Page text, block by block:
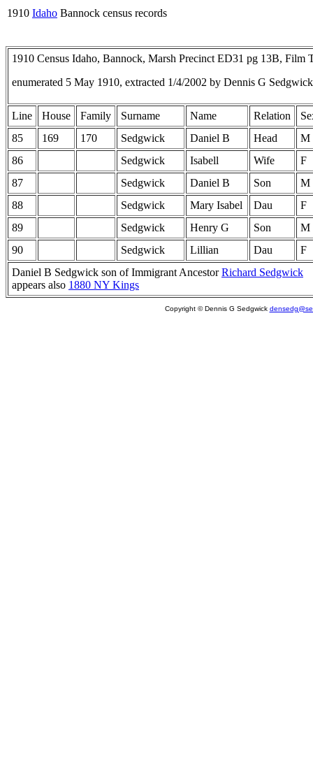
1910 Idaho Bannock census records
1910 Census Idaho, Bannock, Marsh Precinct ED31 pg 13B, Film
enumerated 5 May 1910, extracted 1/4/2002 by Dennis G
Line House Family Surname Name Relation
85
169 170 Sedgwick Daniel B Head
M
86
Sedgwick Isabell Wife
F
87
Sedgwick Daniel B Son
M
88
Sedgwick Mary Isabel Dau
F
89
Sedgwick Henry G Son
M
90
Sedgwick Lillian Dau
F
Daniel B Sedgwick son of Immigrant AncestorRichard Sedgwick
appears also 1880 NY Kings
Copyright © Dennis G Sedgwick